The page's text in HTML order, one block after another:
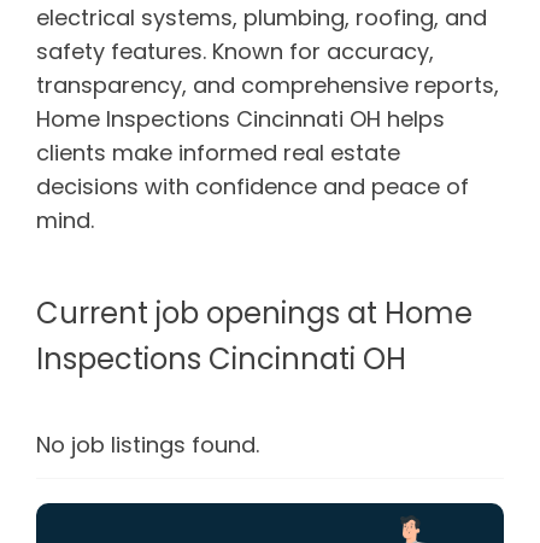
electrical systems, plumbing, roofing, and
safety features. Known for accuracy,
transparency, and comprehensive reports,
Home Inspections Cincinnati OH helps
clients make informed real estate
decisions with confidence and peace of
mind.
Current job openings at Home
Inspections Cincinnati OH
No job listings found.